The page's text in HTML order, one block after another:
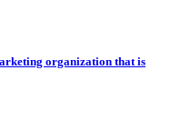
organization that is